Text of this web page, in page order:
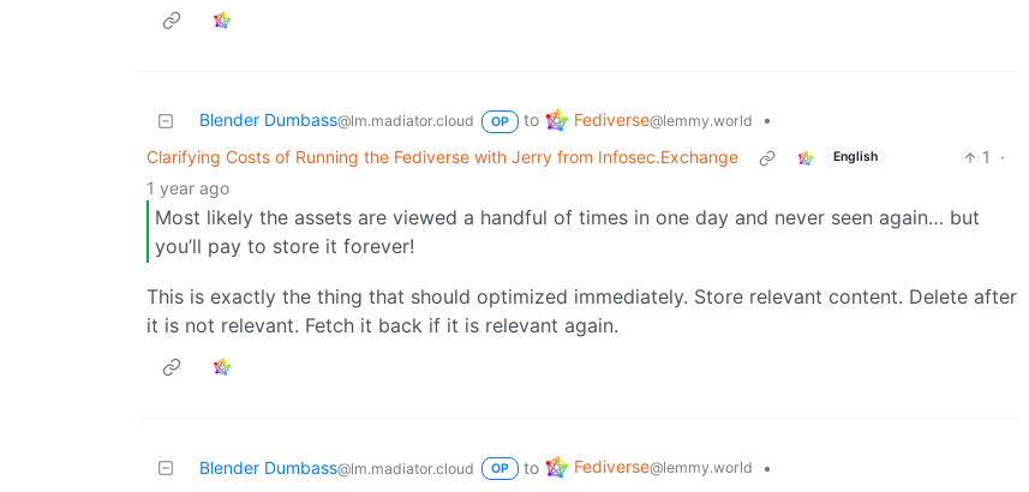
Blender Dumbass@lm.madiator.cloud OP to Fediverse@lemmy.world
•
Clarifying Costs of Running the Fediverse with Jerry from Infosec.Exchange
English 1
·
1 year ago
Most likely the assets are viewed a handful of times in one day and never seen again… but
you’ll pay to store it forever!
This is exactly the thing that should optimized immediately. Store relevant content. Delete after
it is not relevant. Fetch it back if it is relevant again.
Blender Dumbass@lm.madiator.cloud OP to Fediverse@lemmy.world •